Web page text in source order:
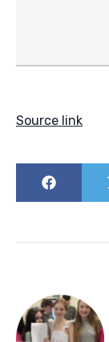
Source link